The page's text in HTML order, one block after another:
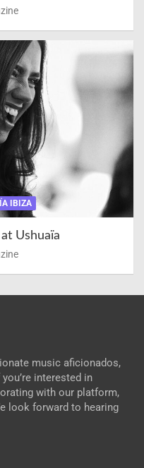
IBIZA
Ushuaïa
music aficionados,
interested in
with our platform,
look forward to hearing